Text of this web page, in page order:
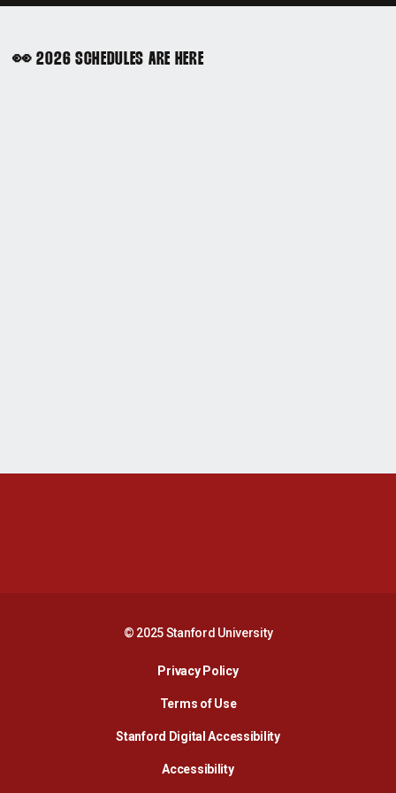
👀 2026 SCHEDULES ARE HERE
© 2025 Stanford University
Privacy PolicyOpens in a new window
Terms of Use
Stanford Digital AccessibilityOpens in a new
AccessibilityOpens in a new window